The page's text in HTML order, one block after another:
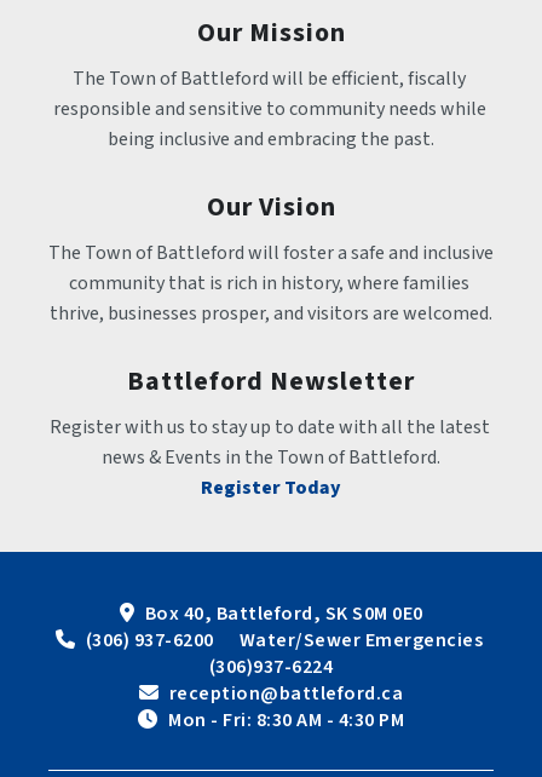
Our Mission
The Town of Battleford will be efficient, fiscally
responsible and sensitive to community needs while
being inclusive and embracing the past.
Our Vision
The Town of Battleford will foster a safe and inclusive
community that is rich in history, where families
thrive, businesses prosper, and visitors are welcomed.
Battleford Newsletter
Register with us to stay up to date with all the latest
news & Events in the Town of Battleford.
Register Today
Box 40, Battleford, SK S0M 0E0
(306) 937-6200      Water/Sewer Emergencies
(306)937-6224
reception@battleford.ca
Mon - Fri: 8:30 AM - 4:30 PM